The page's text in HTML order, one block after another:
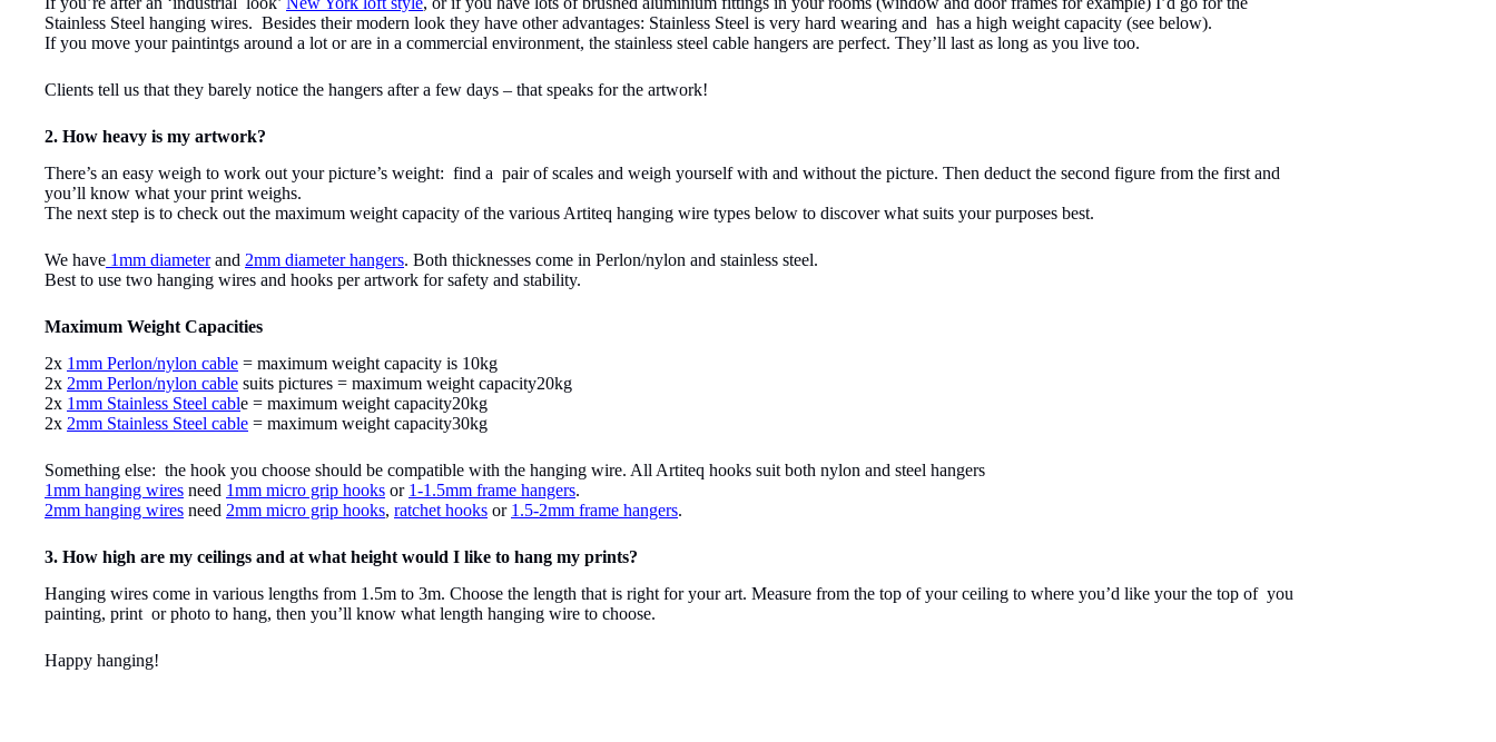
Stainless Steel hanging wires. Besides their modern look they have other advantages: Stainless Steel is very hard wearing and has a high weight capacity (see below).
If you move your paintintgs around a lot or are in a commercial environment, the stainless steel cable hangers are perfect. They’ll last as long as you live too.
Clients tell us that they barely notice the hangers after a few days – that speaks for the artwork!
2. How heavy is my artwork?
There’s an easy weigh to work out your picture’s weight: find a pair of scales and weigh yourself with and without the picture. Then deduct the second figure from the first and
you’ll know what your print weighs.
The next step is to check out the maximum weight capacity of the various Artiteq hanging wire types below to discover what suits your purposes best.
We have 1mm diameterand 2mm diameter hangers. Both thicknesses come in Perlon/nylon and stainless steel.
Best to use two hanging wires and hooks per artwork for safety and stability.
Maximum Weight Capacities
2x 1mm Perlon/nylon cable = maximum weight capacity is 10kg
2x 2mm Perlon/nylon cable suits pictures = maximum weight capacity20kg
2x 1mm Stainless Steel cable = maximum weight capacity20kg
2x 2mm Stainless Steel cable = maximum weight capacity30kg
Something else: the hook you choose should be compatible with the hanging wire. All Artiteq hooks suit both nylon and steel hangers
1mm hanging wires need 1mm micro grip hooks or 1-1.5mm frame hangers.
2mm hanging wires need 2mm micro grip hooks, ratchet hooks or 1.5-2mm frame hangers.
3. How high are my ceilings and at what height would I like to hang my prints?
Hanging wires come in various lengths from 1.5m to 3m. Choose the length that is right for your art. Measure from the top of your ceiling to where you’d like your the top of you
painting, print or photo to hang, then you’ll know what length hanging wire to choose.
Happy hanging!